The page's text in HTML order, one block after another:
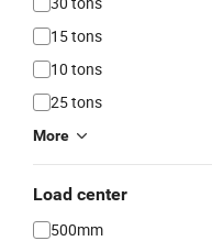
15 tons
10 tons
25 tons
More
Load center
500mm